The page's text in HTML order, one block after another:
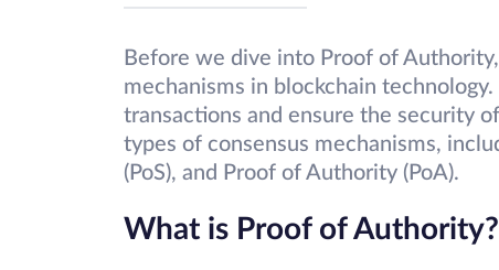
Before we dive into Proof of
mechanisms in blockchain
transactions and ensure the security
types of consensus mechanisms,
(PoS), and Proof of Authority (PoA).
What is Proof of Authority?